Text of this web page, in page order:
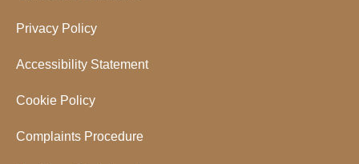
Privacy Policy
Accessibility Statement
Cookie Policy
Complaints Procedure